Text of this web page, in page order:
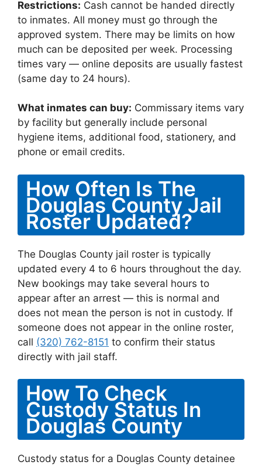
Restrictions: Cash cannot be handed directly
to inmates. All money must go through the
approved system. There may be limits on how
much can be deposited per week. Processing
times vary — online deposits are usually fastest
(same day to 24 hours).
What inmates can buy: Commissary items vary
by facility but generally include personal
hygiene items, additional food, stationery, and
phone or email credits.
How Often Is The
Douglas County Jail
Roster Updated?
The Douglas County jail roster is typically
updated every 4 to 6 hours throughout the day.
New bookings may take several hours to
appear after an arrest — this is normal and
does not mean the person is not in custody. If
someone does not appear in the online roster,
call (320) 762-8151 to confirm their status
directly with jail staff.
How To Check
Custody Status In
Douglas County
Custody status for a Douglas County detainee